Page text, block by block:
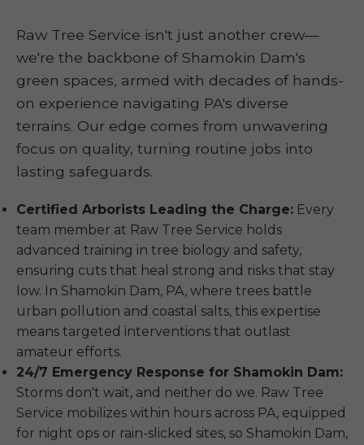
Raw Tree Service isn't just another crew—
we're the backbone of Shamokin Dam's
green spaces, armed with decades of hands-
on experience navigating PA's diverse
terrains. Our edge comes from unwavering
focus on quality, turning routine jobs into
lasting safeguards.
Certified Arborists Leading the Charge: Every
team member at Raw Tree Service holds
advanced training in tree biology and safety,
ensuring cuts that heal strong and risks that stay
low. In Shamokin Dam, PA, where trees battle
urban pollution and coastal salts, this expertise
means targeted interventions that outlast
amateur efforts.
24/7 Emergency Response for Shamokin Dam:
Storms don't wait, and neither do we. Raw Tree
Service mobilizes within hours across PA, equipped
for night ops or rain-slicked sites, so Shamokin Dam,